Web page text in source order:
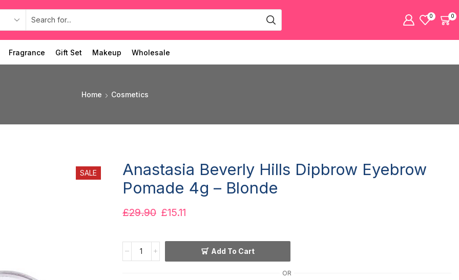
0 0
Fragrance Gift Set Makeup Wholesale
Home Cosmetics
SALE
Anastasia Beverly Hills Dipbrow Eyebrow
Pomade 4g – Blonde
£29.90 £15.11
Add To Cart
OR